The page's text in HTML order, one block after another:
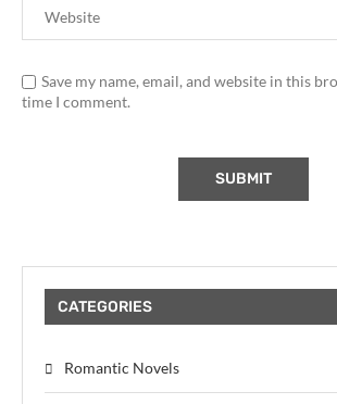
Save my name, email, and website in this
time I comment.
CATEGORIES
Romantic Novels